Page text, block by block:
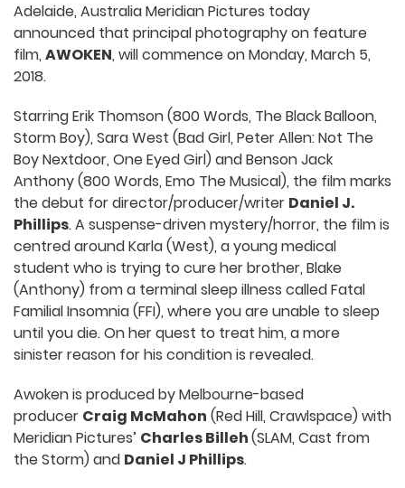
Adelaide, Australia Meridian Pictures today
announced that principal photography on feature
film, AWOKEN, will commence on Monday, March 5,
2018.
Starring Erik Thomson (800 Words, The Black Balloon,
Storm Boy), Sara West (Bad Girl, Peter Allen: Not The
Boy Nextdoor, One Eyed Girl) and Benson Jack
Anthony (800 Words, Emo The Musical), the film marks
the debut for director/producer/writer Daniel J.
Phillips. A suspense-driven mystery/horror, the film is
centred around Karla (West), a young medical
student who is trying to cure her brother, Blake
(Anthony) from a terminal sleep illness called Fatal
Familial Insomnia (FFI), where you are unable to sleep
until you die. On her quest to treat him, a more
sinister reason for his condition is revealed.
Awoken is produced by Melbourne-based
producer Craig McMahon (Red Hill, Crawlspace) with
Meridian Pictures’ Charles Billeh(SLAM, Cast from
the Storm) and Daniel J Phillips.